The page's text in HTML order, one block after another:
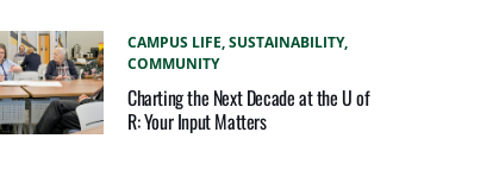
CAMPUS LIFE,SUSTAINABILITY,
COMMUNITY
Charting the Next Decade at the U of
R: Your Input Matters